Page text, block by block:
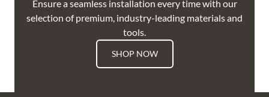
Ensure a seamless installation every time with our
selection of premium, industry-leading materials and
tools.
SHOP NOW